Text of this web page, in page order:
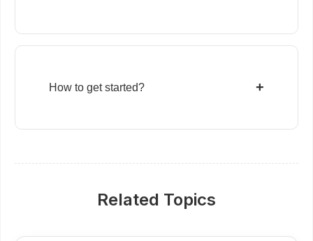
How to get started? +
Related Topics